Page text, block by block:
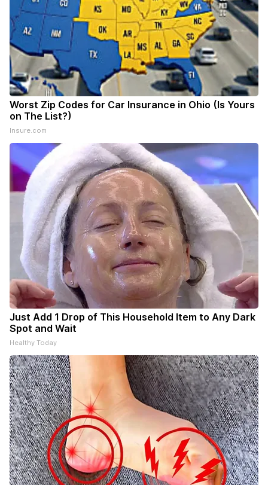
Worst Zip Codes for Car Insurance in Ohio (Is Yours
on The List?)
Insure.com
Just Add 1 Drop of This Household Item to Any Dark
Spot and Wait
Healthy Today